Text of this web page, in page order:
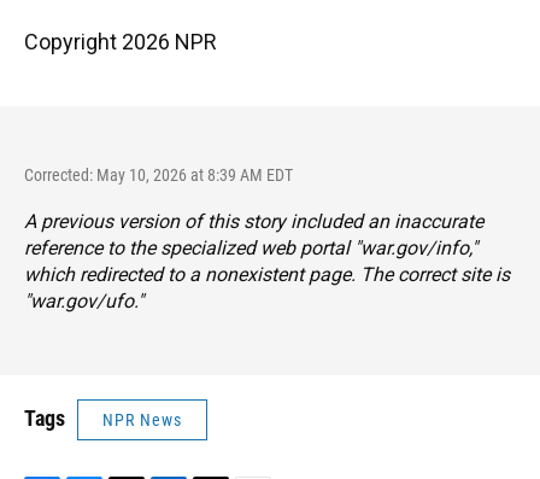
Copyright 2026 NPR
Corrected: May 10, 2026 at 8:39 AM EDT
A previous version of this story included an inaccurate
reference to the specialized web portal "war.gov/info,"
which redirected to a nonexistent page. The correct site is
"war.gov/ufo."
Tags NPR News